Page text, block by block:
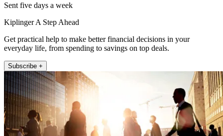
Sent five days a week
Kiplinger A Step Ahead
Get practical help to make better financial decisions in your
everyday life, from spending to savings on top deals.
Subscribe +